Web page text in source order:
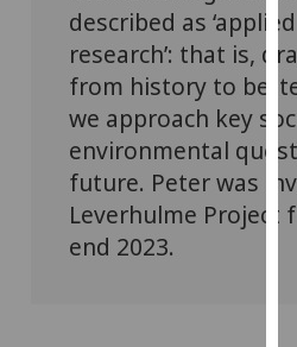
described as
research’: that is,
from history to
we approach key
environmental
future. Peter was
Leverhulme Project
end 2023.